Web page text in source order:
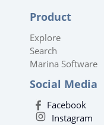
Product
Explore
Search
Marina Software
Social Media
Facebook
Instagram